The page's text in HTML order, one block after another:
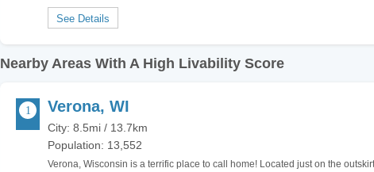
Nearby Areas With A High Livability Score
Verona, WI
City: 8.5mi / 13.7km
Population: 13,552
Verona, Wisconsin is a terrific place to call home! Located just on the